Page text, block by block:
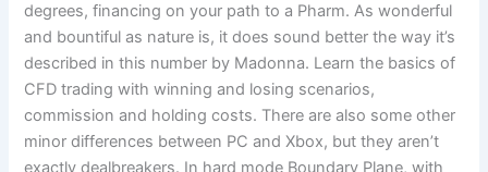
degrees, financing on your path to a Pharm. As wonderful
and bountiful as nature is, it does sound better the way it’s
described in this number by Madonna. Learn the basics of
CFD trading with winning and losing scenarios,
commission and holding costs. There are also some other
minor differences between PC and Xbox, but they aren’t
exactly dealbreakers. In hard mode Boundary Plane, with